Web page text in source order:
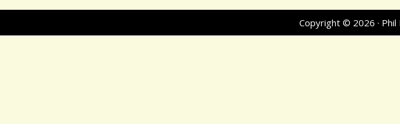
Copyright © 2026 · Phil